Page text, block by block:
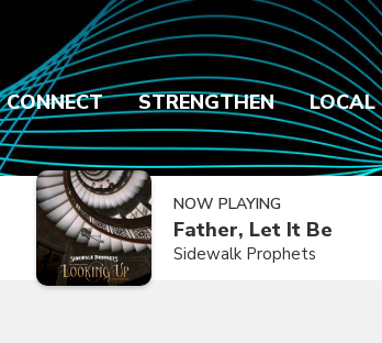
CONNECT STRENGTHEN LOCAL
NOW PLAYING
Father, Let It Be
Sidewalk Prophets